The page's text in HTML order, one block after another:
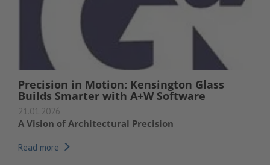
Precision in Motion: Kensington Glass
Builds Smarter with A+W Software
21.01.2026
A Vision of Architectural Precision
Read more